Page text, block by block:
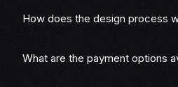
How does the design process
What are the payment options